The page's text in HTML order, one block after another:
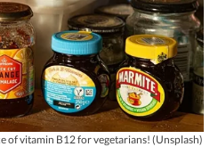
of vitamin B12 for vegetarians! (Unsplash)